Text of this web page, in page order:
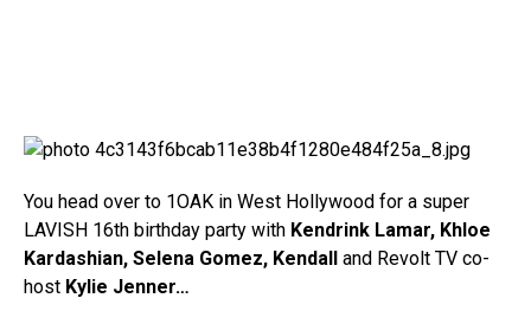
You head over to 1OAK in West Hollywood for a super
LAVISH 16th birthday party with Kendrink Lamar, Khloe
Kardashian, Selena Gomez, Kendall and Revolt TV co-
host Kylie Jenner…